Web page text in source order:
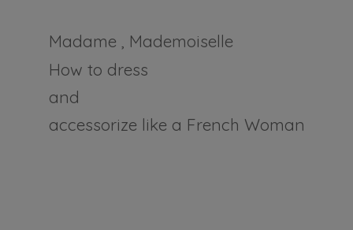
Madame , Mademoiselle
How to dress
and
accessorize like a French Woman